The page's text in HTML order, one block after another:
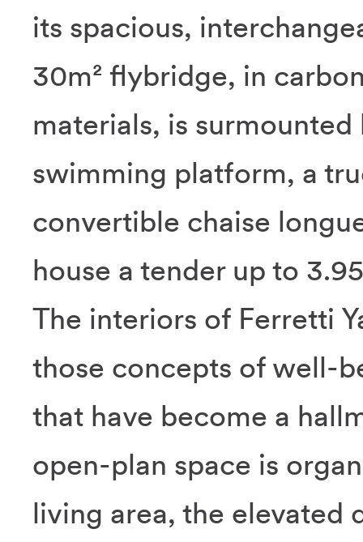
its spacious,
30m² flybridge, in
materials, is
swimming platform, a
convertible chaise
house a tender up to
The interiors of Ferretti
those concepts of well-
that have become a
open-plan space is
living area, the elevated